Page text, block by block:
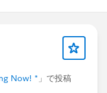
Now! * 」で投稿